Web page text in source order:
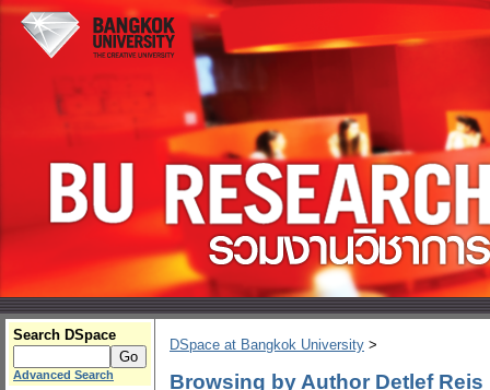
Search DSpace
Advanced Search
DSpace at Bangkok University >
Browsing by Author Detlef Reis